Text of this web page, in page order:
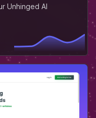
Unhinged AI